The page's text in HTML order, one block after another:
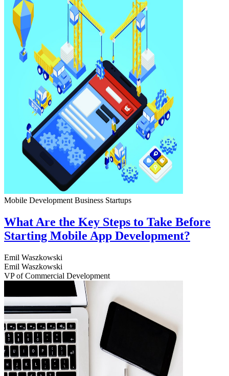
Mobile Development Business Startups
What Are the Key Steps to Take Before
Starting Mobile App Development?
Emil Waszkowski
Emil Waszkowski
VP of Commercial Development